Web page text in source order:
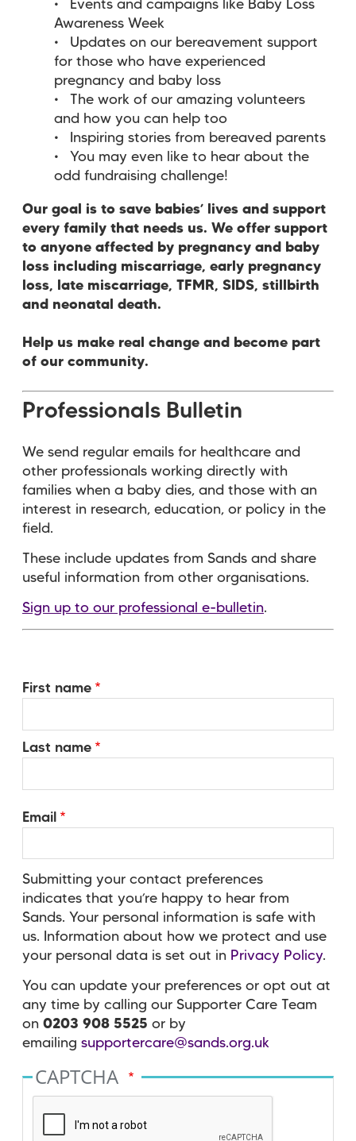
Events and campaigns like Baby Loss
Awareness Week
Updates on our bereavement support
for those who have experienced
pregnancy and baby loss
The work of our amazing volunteers
and how you can help too
Inspiring stories from bereaved parents
You may even like to hear about the
odd fundraising challenge!
Our goal is to save babies’ lives and support
every family that needs us. We offer support
to anyone affected by pregnancy and baby
loss including miscarriage, early pregnancy
loss, late miscarriage, TFMR, SIDS, stillbirth
and neonatal death.
Help us make real change and become part
of our community.
Professionals Bulletin
We send regular emails for healthcare and
other professionals working directly with
families when a baby dies, and those with an
interest in research, education, or policy in the
field.
These include updates from Sands and share
useful information from other organisations.
Sign up to our professional e-bulletin.
Your
Name
First name
Last name
Email
Submitting your contact preferences
indicates that you’re happy to hear from
Sands. Your personal information is safe with
us. Information about how we protect and use
your personal data is set out in Privacy Policy.
You can update your preferences or opt out at
any time by calling our Supporter Care Team
on 0203 908 5525 or by
emailing supportercare@sands.org.uk
CAPTCHA